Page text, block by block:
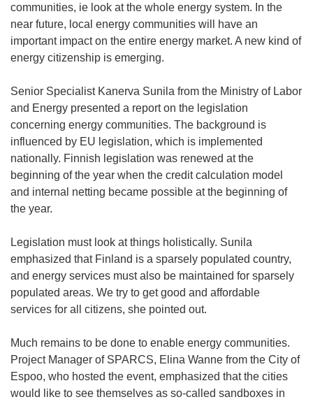
communities, ie look at the whole energy system. In the
near future, local energy communities will have an
important impact on the entire energy market. A new kind of
energy citizenship is emerging.
Senior Specialist Kanerva Sunila from the Ministry of Labor
and Energy presented a report on the legislation
concerning energy communities. The background is
influenced by EU legislation, which is implemented
nationally. Finnish legislation was renewed at the
beginning of the year when the credit calculation model
and internal netting became possible at the beginning of
the year.
Legislation must look at things holistically. Sunila
emphasized that Finland is a sparsely populated country,
and energy services must also be maintained for sparsely
populated areas. We try to get good and affordable
services for all citizens, she pointed out.
Much remains to be done to enable energy communities.
Project Manager of SPARCS, Elina Wanne from the City of
Espoo, who hosted the event, emphasized that the cities
would like to see themselves as so-called sandboxes in